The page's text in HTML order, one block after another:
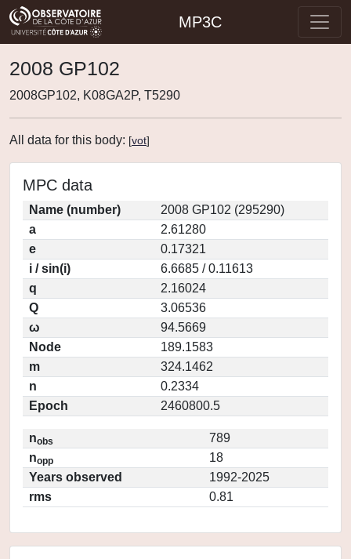
MP3C
2008 GP102
2008GP102, K08GA2P, T5290
All data for this body: [vot]
MPC data
Name (number)
2008 GP102 (295290)
a
2.61280
e
0.17321
i / sin(i)
6.6685 / 0.11613
q
2.16024
Q
3.06536
ω
94.5669
Node
189.1583
m
324.1462
n
0.2334
Epoch
2460800.5
nobs
789
nopp
18
Years observed
1992-2025
rms
0.81